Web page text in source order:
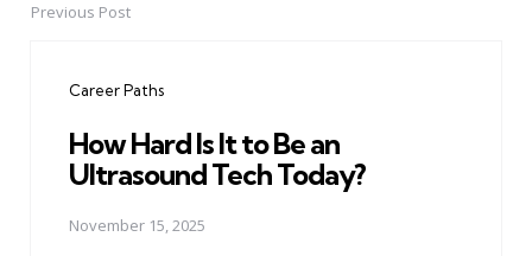
PostPrevious Post
Career Paths
How Hard Is It to Be an
Ultrasound Tech Today?
November 15, 2025